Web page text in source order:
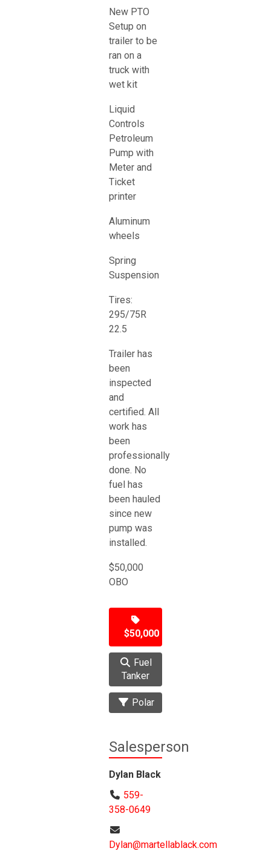
New PTO
Setup on
trailer to be
ran on a
truck with
wet kit
Liquid
Controls
Petroleum
Pump with
Meter and
Ticket
printer
Aluminum
wheels
Spring
Suspension
Tires:
295/75R
22.5
Trailer has
been
inspected
and
certified. All
work has
been
professionally
done. No
fuel has
been hauled
since new
pump was
installed.
$50,000
OBO
$50,000
Fuel
Tanker
Polar
Salesperson
Dylan Black
559-
358-0649
Dylan@martellablack.com